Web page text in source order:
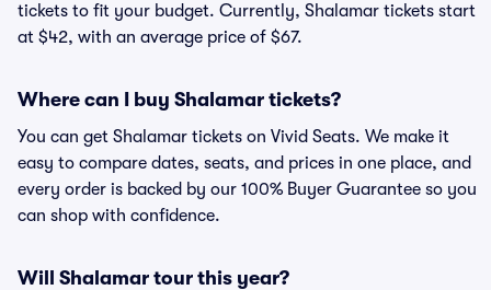
tickets to fit your budget. Currently, Shalamar tickets start
at $42, with an average price of $67.
Where can I buy Shalamar tickets?
You can get Shalamar tickets on Vivid Seats. We make it
easy to compare dates, seats, and prices in one place, and
every order is backed by our 100% Buyer Guarantee so you
can shop with confidence.
Will Shalamar tour this year?